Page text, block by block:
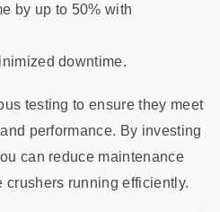
by up to 50% with
downtime.
testing to ensure they meet
performance. By investing
can reduce maintenance
crushers running efficiently.